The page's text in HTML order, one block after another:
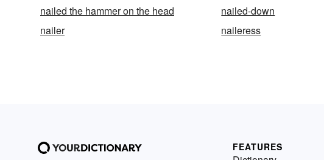
nailed the hammer on the head
nailed-down
nailer
naileress
FEATURES